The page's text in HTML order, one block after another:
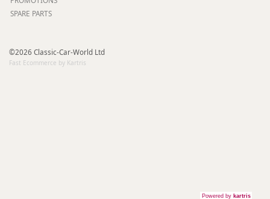
SPARE PARTS
©2026 Classic-Car-World Ltd
Fast Ecommerce by Kartris
Powered by kartris